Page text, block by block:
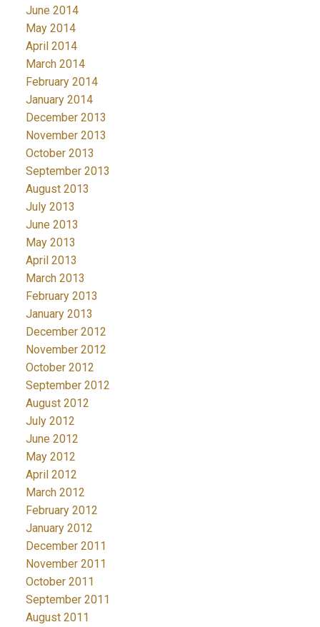
June 2014
May 2014
April 2014
March 2014
February 2014
January 2014
December 2013
November 2013
October 2013
September 2013
August 2013
July 2013
June 2013
May 2013
April 2013
March 2013
February 2013
January 2013
December 2012
November 2012
October 2012
September 2012
August 2012
July 2012
June 2012
May 2012
April 2012
March 2012
February 2012
January 2012
December 2011
November 2011
October 2011
September 2011
August 2011